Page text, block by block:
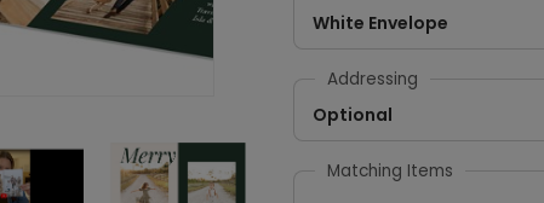
White Envelope
Addressing
Optional
Matching Items